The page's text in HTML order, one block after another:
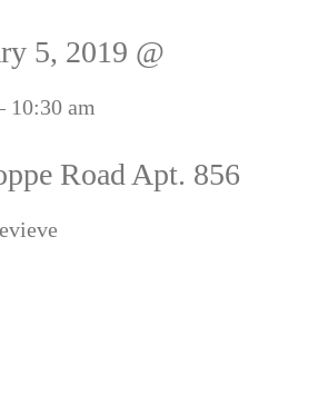
5, 2019 @
10:30 am
Road Apt. 856